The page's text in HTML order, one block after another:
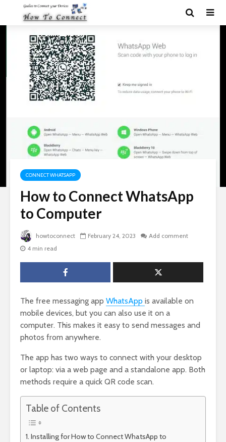
CONNECT WHATSAPP
How to Connect WhatsApp
to Computer
howtoconnect February 24, 2023
Add comment
4 min read
The free messaging app WhatsApp is available on
mobile devices, but you can also use it on a
computer. This makes it easy to send messages and
photos from anywhere.
The app has two ways to connect with your desktop
or laptop: via a web page and a standalone app. Both
methods require a quick QR code scan.
Table of Contents
Installing for How to Connect WhatsApp to